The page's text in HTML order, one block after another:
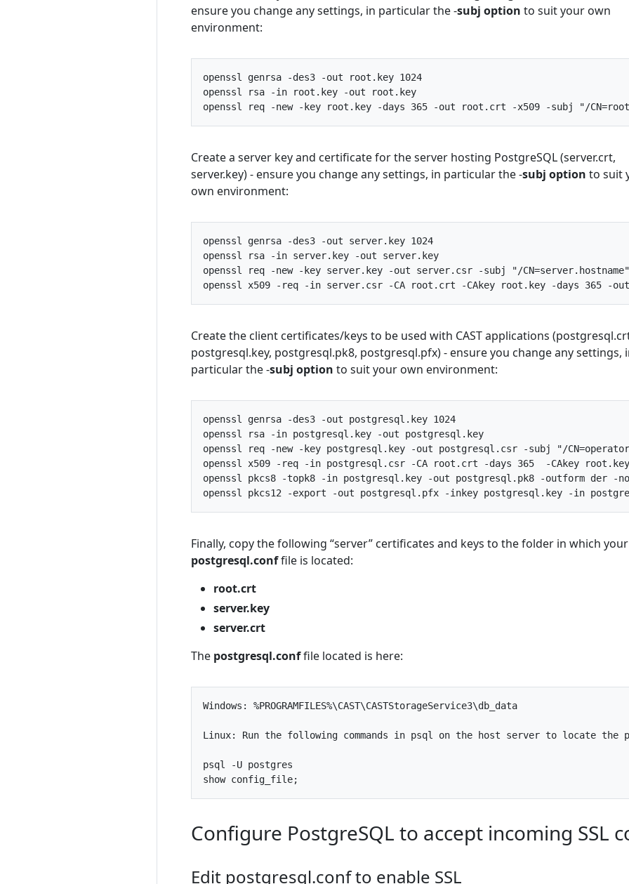
ensure you change any settings, in particular the -subj option to suit your own
environment:
openssl genrsa -des3 -out root . key 1024
openssl
rsa -in root . key -out root . key
openssl
req -new - key root . key -days 365 -out root . crt -x509 -subj "/
Create a server key and certificate for the server hosting PostgreSQL (server.crt,
server.key) - ensure you change any settings, in particular the -subj option to suit
own environment:
openssl genrsa -des3 -out server. key 1024
openssl
rsa -in server. key -out server. key
openssl
req -new - key server. key -out server. csr -subj
"/CN=server.hostname"
openssl
x509 - req -in server. csr -CA root . crt -CAkey root . key -days 365 -out
Create the client certificates/keys to be used with CAST applications
postgresql.key, postgresql.pk8, postgresql.pfx) - ensure you change any settings,
particular the -subj option to suit your own environment:
openssl genrsa -des3 -out postgresql . key 1024
openssl
rsa -in postgresql . key -out postgresql . key
openssl
req -new - key postgresql . key -out postgresql . csr -subj
"/
openssl
x509 - req -in postgresql . csr -CA root . crt -days 365 -CAkey root . key
openssl
pkcs8 -topk8 -in postgresql . key -out postgresql . pk8 -outform der -
openssl
pkcs12 -export -out postgresql . pfx -inkey postgresql . key -in
Finally, copy the following “server” certificates and keys to the folder in which your
postgresql.conffile is located:
root.crt
server.key
server.crt
The postgresql.conffile located is here:
Windows : %PROGRAMFILES%\CAST\CASTStorageService3\db_data
Linux: Run the following commands in psql on the host server to locate the
psql -U postgres
show config_file;
Configure PostgreSQL to accept incoming SSL
Edit postgresql.conf to enable SSL